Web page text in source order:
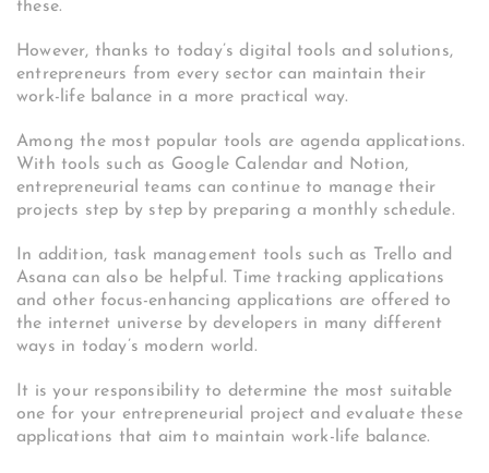
these.
However, thanks to today’s digital tools and solutions,
entrepreneurs from every sector can maintain their
work-life balance in a more practical way.
Among the most popular tools are agenda applications.
With tools such as Google Calendar and Notion,
entrepreneurial teams can continue to manage their
projects step by step by preparing a monthly schedule.
In addition, task management tools such as Trello and
Asana can also be helpful. Time tracking applications
and other focus-enhancing applications are offered to
the internet universe by developers in many different
ways in today’s modern world.
It is your responsibility to determine the most suitable
one for your entrepreneurial project and evaluate these
applications that aim to maintain work-life balance.